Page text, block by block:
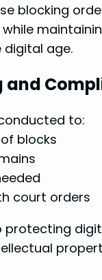
blocking
age.
⁣to:
blocks
court‍ orders